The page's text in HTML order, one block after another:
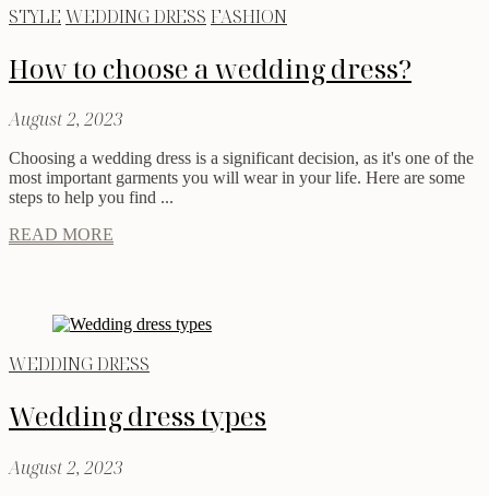
STYLE WEDDING DRESS FASHION
How to choose a wedding dress?
August 2, 2023
Choosing a wedding dress is a significant decision, as it's one of the
most important garments you will wear in your life. Here are some
steps to help you find ...
READ MORE
WEDDING DRESS
Wedding dress types
August 2, 2023